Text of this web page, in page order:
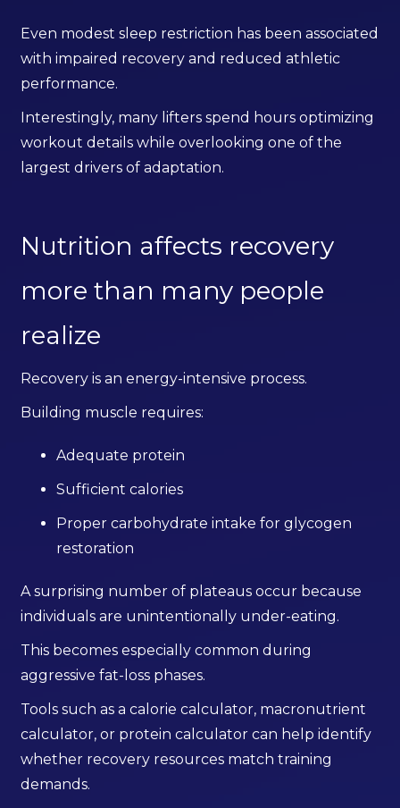
Even modest sleep restriction has been associated
with impaired recovery and reduced athletic
performance.
Interestingly, many lifters spend hours optimizing
workout details while overlooking one of the
largest drivers of adaptation.
Nutrition affects recovery
more than many people
realize
Recovery is an energy-intensive process.
Building muscle requires:
Adequate protein
Sufficient calories
Proper carbohydrate intake for glycogen
restoration
A surprising number of plateaus occur because
individuals are unintentionally under-eating.
This becomes especially common during
aggressive fat-loss phases.
Tools such as a calorie calculator, macronutrient
calculator, or protein calculator can help identify
whether recovery resources match training
demands.